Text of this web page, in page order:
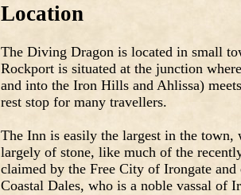
Location
The Diving Dragon is located in small
Rockport is situated at the junction
and into the Iron Hills and Ahlissa)
rest stop for many travellers.
The Inn is easily the largest in the town,
largely of stone, like much of the
claimed by the Free City of Irongate
Coastal Dales, who is a noble vassal of